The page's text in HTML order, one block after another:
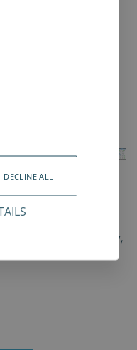
solution.
assembly today,
DECLINE ALL